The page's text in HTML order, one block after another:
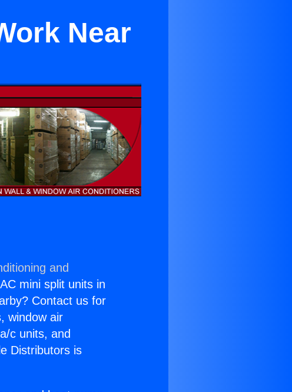
Near
and
mini split units in
Contact us for
window air
c units, and
Distributors is